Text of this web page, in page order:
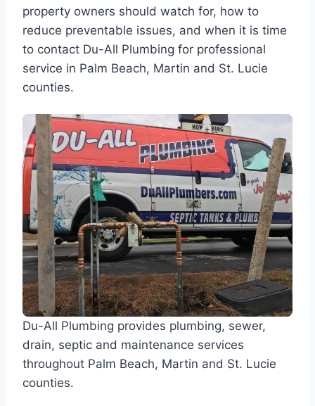
property owners should watch for, how to
reduce preventable issues, and when it is time
to contact Du-All Plumbing for professional
service in Palm Beach, Martin and St. Lucie
counties.
Du-All Plumbing provides plumbing, sewer,
drain, septic and maintenance services
throughout Palm Beach, Martin and St. Lucie
counties.